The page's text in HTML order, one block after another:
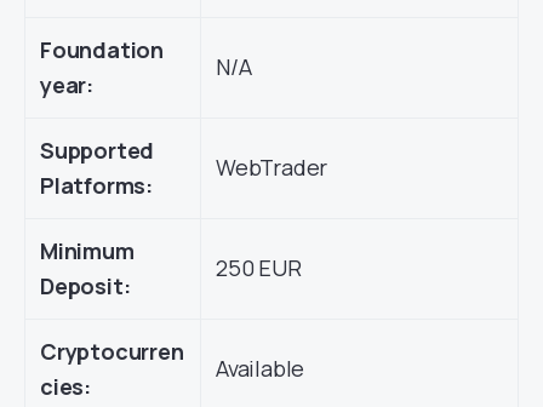
Foundation
year:
N/A
Supported
Platforms:
WebTrader
Minimum
Deposit:
250 EUR
Cryptocurren
cies:
Available